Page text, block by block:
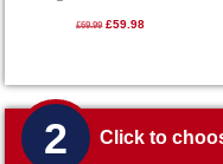
£69.99 £59.98
2 Click to